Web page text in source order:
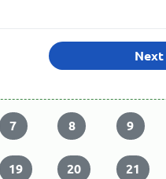
Next
7 8 9
19 20 21